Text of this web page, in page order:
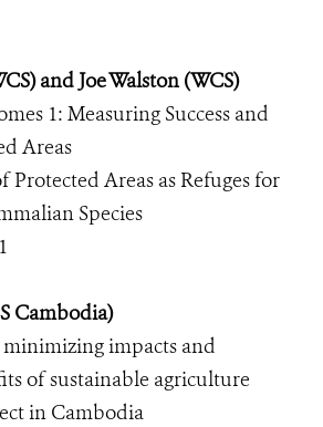
and Joe Walston (WCS)
1: Measuring Success and
Areas
Areas as Refuges for
Species
Cambodia)
impacts and
of sustainable agriculture
in Cambodia